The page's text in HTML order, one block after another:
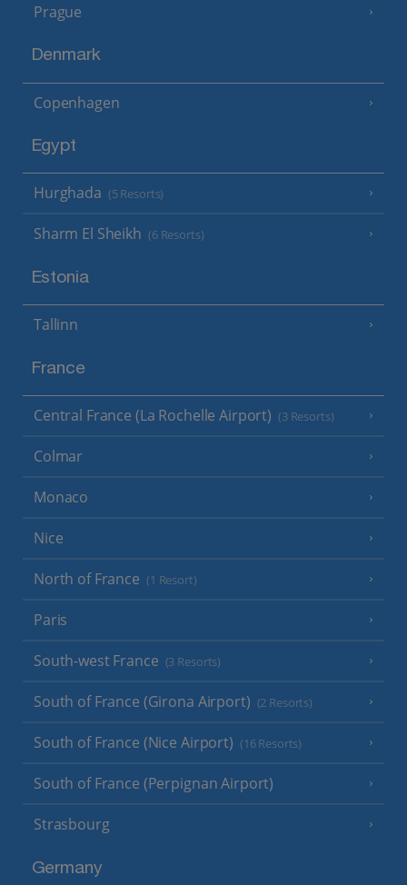
Prague
Denmark
Copenhagen
Egypt
Hurghada (5 Resorts)
Sharm El Sheikh (6 Resorts)
Estonia
Tallinn
France
Central France (La Rochelle Airport) (3 Resorts)
Colmar
Monaco
Nice
North of France (1 Resort)
Paris
South-west France (3 Resorts)
South of France (Girona Airport) (2 Resorts)
South of France (Nice Airport) (16 Resorts)
South of France (Perpignan Airport)
Strasbourg
Germany